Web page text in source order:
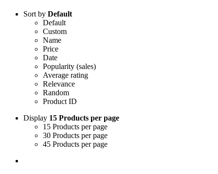
Sort by Default
Default
Custom
Name
Price
Date
Popularity (sales)
Average rating
Relevance
Random
Product ID
Display 15 Products per page
15 Products per page
30 Products per page
45 Products per page